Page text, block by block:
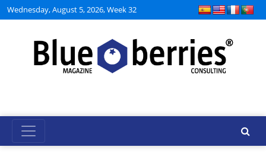
Wednesday, August 5, 2026, Week 32